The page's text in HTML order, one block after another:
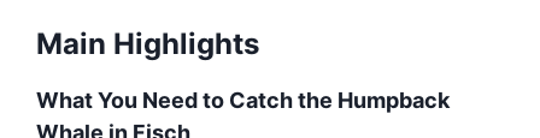
Main Highlights
What You Need to Catch the Humpback
Whale in Fisch